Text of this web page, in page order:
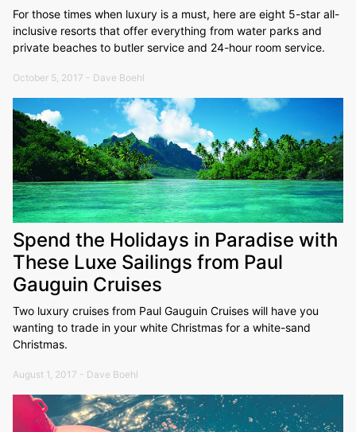
For those times when luxury is a must, here are eight 5-star all-
inclusive resorts that offer everything from water parks and
private beaches to butler service and 24-hour room service.
October 5, 2017 - Dave Boehl
Spend the Holidays in Paradise with
These Luxe Sailings from Paul
Gauguin Cruises
Two luxury cruises from Paul Gauguin Cruises will have you
wanting to trade in your white Christmas for a white-sand
Christmas.
August 1, 2017 - Dave Boehl